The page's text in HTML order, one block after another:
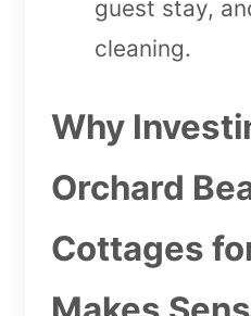
guest stay,
cleaning.
Why
Orchard
Cottages